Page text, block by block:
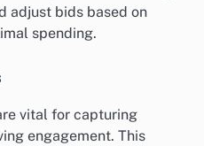
adjust bids based on
spending.
vital for capturing
engagement. This